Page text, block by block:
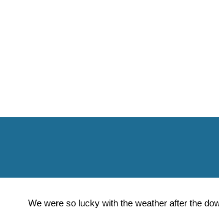
We were so lucky with the weather after the